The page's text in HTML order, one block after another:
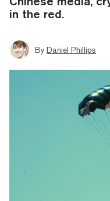
in the red.
By Daniel Phillips